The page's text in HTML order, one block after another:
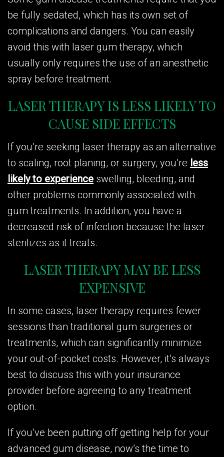
be fully sedated, which has its own set of
complications and dangers. You can easily
avoid this with laser gum therapy, which
usually only requires the use of an anesthetic
spray before treatment.
LASER THERAPY IS LESS LIKELY TO
CAUSE SIDE EFFECTS
If you’re seeking laser therapy as an alternative
to scaling, root planing, or surgery, you’re less
likely to experience swelling, bleeding, and
other problems commonly associated with
gum treatments. In addition, you have a
decreased risk of infection because the laser
sterilizes as it treats.
LASER THERAPY MAY BE LESS
EXPENSIVE
In some cases, laser therapy requires fewer
sessions than traditional gum surgeries or
treatments, which can significantly minimize
your out-of-pocket costs. However, it’s always
best to discuss this with your insurance
provider before agreeing to any treatment
option.
If you’ve been putting off getting help for your
advanced gum disease, now’s the time to